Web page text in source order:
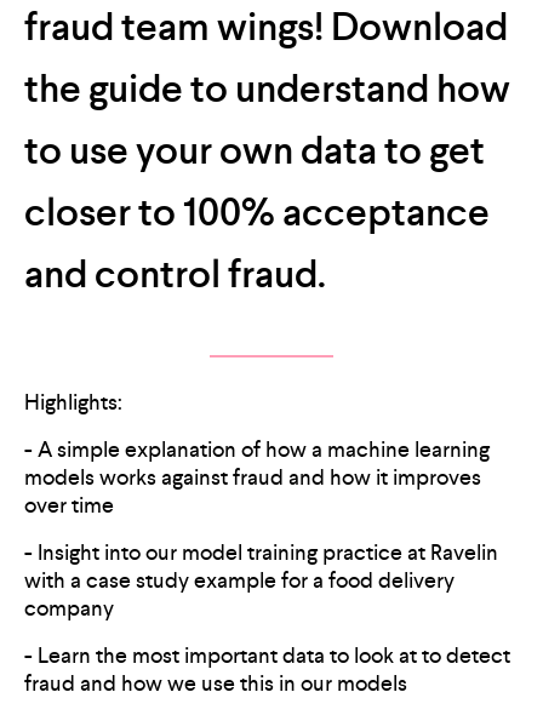
fraud team wings! Download
the guide to understand how
to use your own data to get
closer to 100% acceptance
and control fraud.
Highlights:
- A simple explanation of how a machine learning
models works against fraud and how it improves
over time
- Insight into our model training practice at Ravelin
with a case study example for a food delivery
company
- Learn the most important data to look at to detect
fraud and how we use this in our models